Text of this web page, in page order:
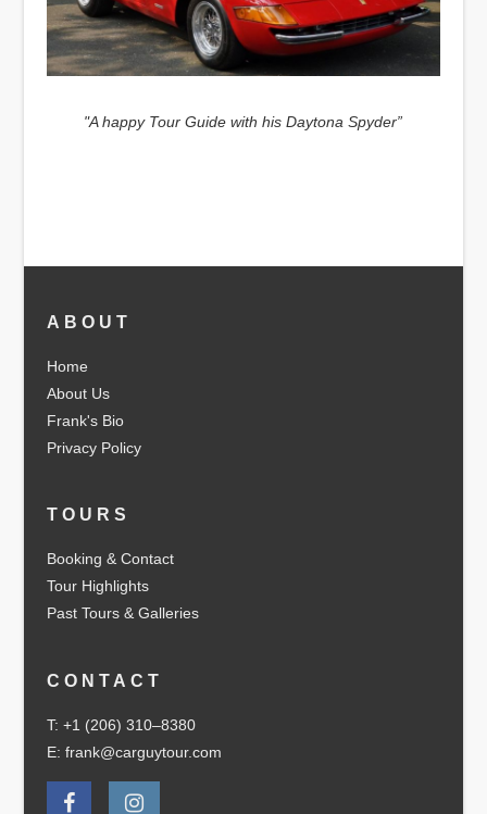
"A happy Tour Guide with his Daytona Spyder”
ABOUT
Home
About Us
Frank's Bio
Privacy Policy
TOURS
Booking & Contact
Tour Highlights
Past Tours & Galleries
CONTACT
T: +1 (206) 310–8380
E: frank@carguytour.com